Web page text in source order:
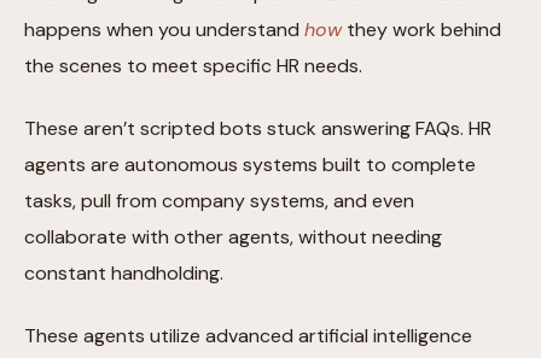
happens when you understand howthey work behind
the scenes to meet specific HR needs.
These aren’t scripted bots stuck answering FAQs. HR
agents are autonomous systems built to complete
tasks, pull from company systems, and even
collaborate with other agents, without needing
constant handholding.
These agents utilize advanced artificial intelligence